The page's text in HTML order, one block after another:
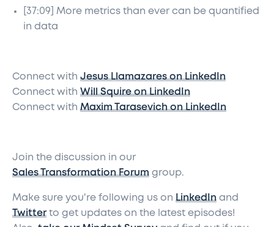
[37:09] More metrics than ever can be quantified
in data
Connect with Jesus Llamazares on LinkedIn
Connect with Will Squire on LinkedIn
Connect with Maxim Tarasevich on LinkedIn
Join the discussion in our
Sales Transformation Forum group.
Make sure you're following us on LinkedIn and
Twitter to get updates on the latest episodes!